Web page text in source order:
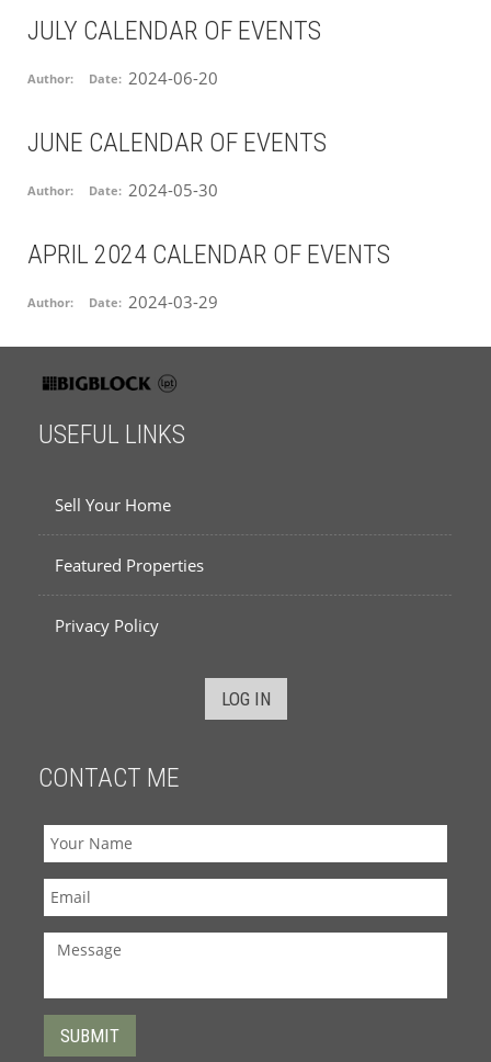
JULY CALENDAR OF EVENTS
Author: Date: 2024-06-20
JUNE CALENDAR OF EVENTS
Author: Date: 2024-05-30
APRIL 2024 CALENDAR OF EVENTS
Author: Date: 2024-03-29
USEFUL LINKS
Sell Your Home
Featured Properties
Privacy Policy
LOG IN
CONTACT ME